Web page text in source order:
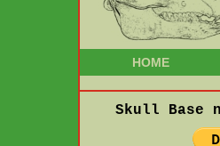
HOME
Skull Base